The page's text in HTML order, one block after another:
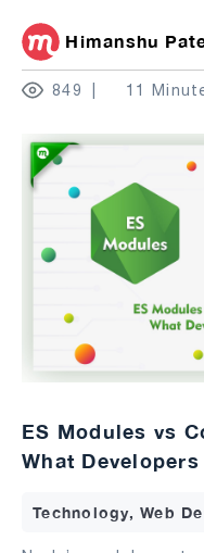
Himanshu
849 11
ES Modules vs
What
Technology, Web